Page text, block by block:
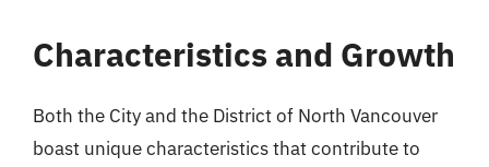
Characteristics and Growth
Both the City and the District of North Vancouver
boast unique characteristics that contribute to